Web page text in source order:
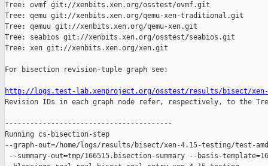
Tree: ovmf git://xenbits.xen.org/osstest/ovmf.git
Tree: qemu git://xenbits.xen.org/qemu-xen-traditional.git
Tree: qemuu git://xenbits.xen.org/qemu-xen.git
Tree: seabios git://xenbits.xen.org/osstest/seabios.git
Tree: xen git://xenbits.xen.org/xen.git
For bisection revision-tuple graph see:
http://logs.test-lab.xenproject.org/osstest/results/bisect/
Revision IDs in each graph node refer, respectively, to the
----------------------------------------
Running cs-bisection-step
--graph-out=/home/logs/results/bisect/xen-4.15-testing/test-
--summary-out=tmp/166515.bisection-summary --basis-